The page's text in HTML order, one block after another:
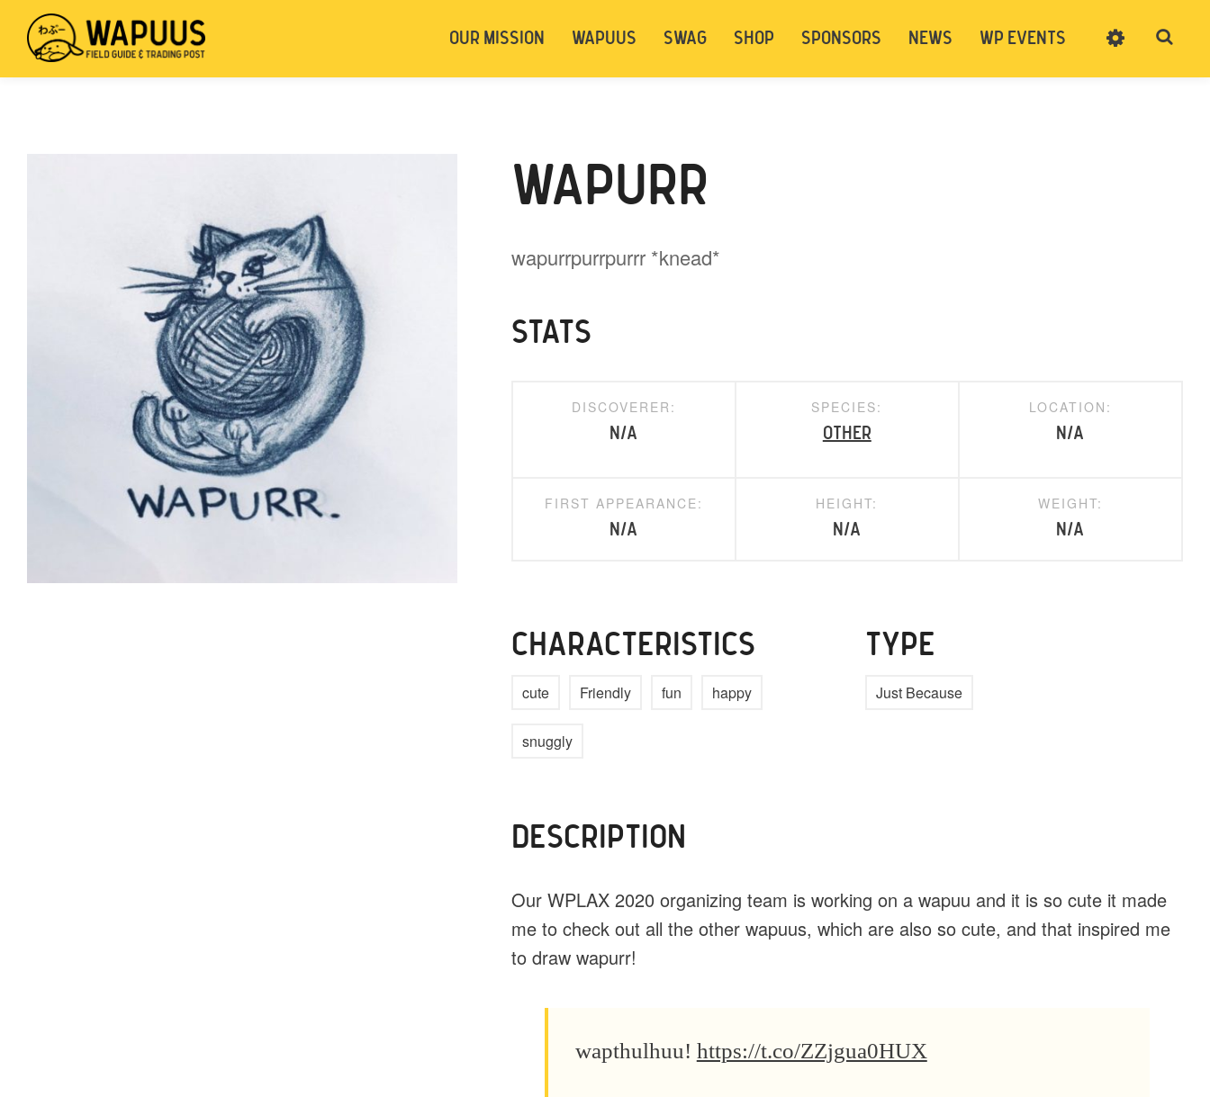
Skip
Field
OUR MISSION WAPUUS SWAG SHOP SPONSORS NEWS WP EVENTS
WAPURR
wapurrpurrpurrr *knead*
STATS
DISCOVERER:
N/A
SPECIES:
Other
LOCATION:
N/A
FIRST APPEARANCE:
N/A
HEIGHT:
N/A
WEIGHT:
N/A
CHARACTERISTICS
cute Friendly fun happy
snuggly
TYPE
Just Because
DESCRIPTION
Our WPLAX 2020 organizing team is working on a wapuu and it is so cute it made
me to check out all the other wapuus, which are also so cute, and that inspired me
to draw wapurr!
wapthulhuu! https://t.co/ZZjgua0HUX